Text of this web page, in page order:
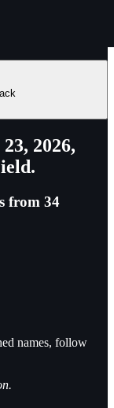
2026,
from 34
names, follow